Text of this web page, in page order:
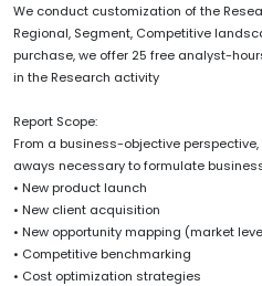
We conduct customization of the
Regional, Segment, Competitive
purchase, we offer 25 free analyst-
in the Research activity
Report Scope:
From a business-objective
aways necessary to formulate
• New product launch
• New client acquisition
• New opportunity mapping (market
• Competitive benchmarking
• Cost optimization strategies